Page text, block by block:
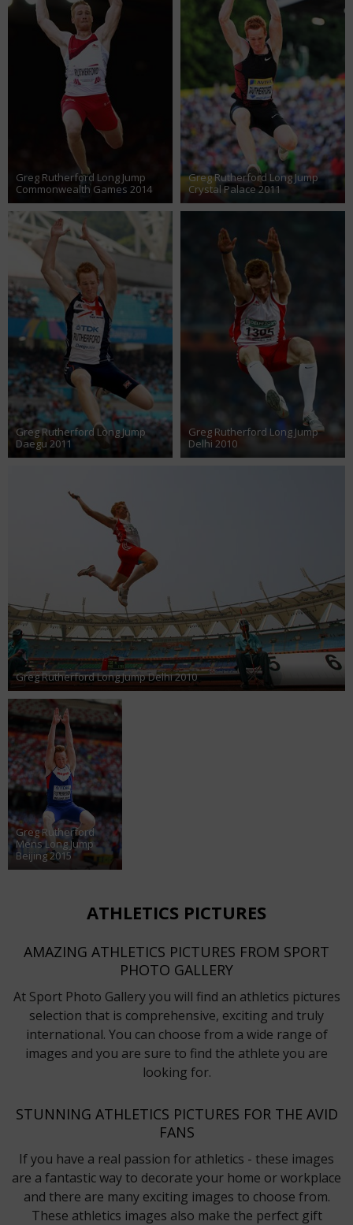
Greg Rutherford Long Jump
Commonwealth Games 2014
Greg Rutherford Long Jump
Crystal Palace 2011
Greg Rutherford Long Jump
Daegu 2011
Greg Rutherford Long Jump
Delhi 2010
Greg Rutherford Long Jump Delhi 2010
Greg Rutherford
Mens Long Jump
Beijing 2015
ATHLETICS PICTURES
AMAZING ATHLETICS PICTURES FROM SPORT
PHOTO GALLERY
At Sport Photo Gallery you will find an athletics pictures
selection that is comprehensive, exciting and truly
international. You can choose from a wide range of
images and you are sure to find the athlete you are
looking for.
STUNNING ATHLETICS PICTURES FOR THE AVID
FANS
If you have a real passion for athletics - these images
are a fantastic way to decorate your home or workplace
and there are many exciting images to choose from.
These athletics images also make the perfect gift